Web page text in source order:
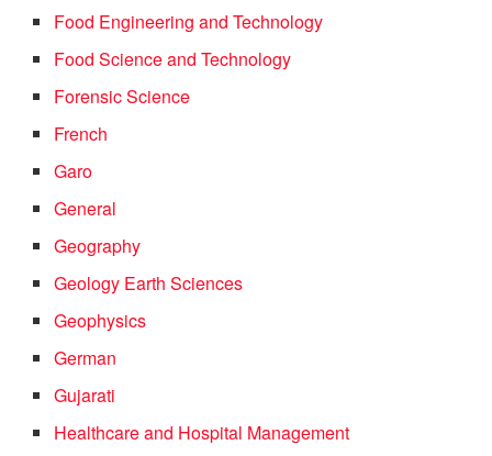
Food Engineering and Technology
Food Science and Technology
Forensic Science
French
Garo
General
Geography
Geology Earth Sciences
Geophysics
German
Gujarati
Healthcare and Hospital Management